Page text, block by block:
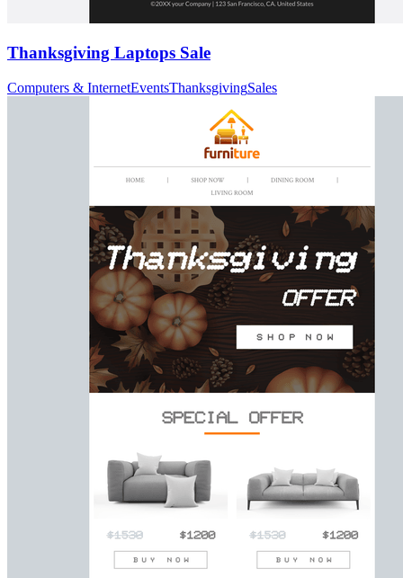
Thanksgiving Laptops Sale
Computers & InternetEventsThanksgivingSales